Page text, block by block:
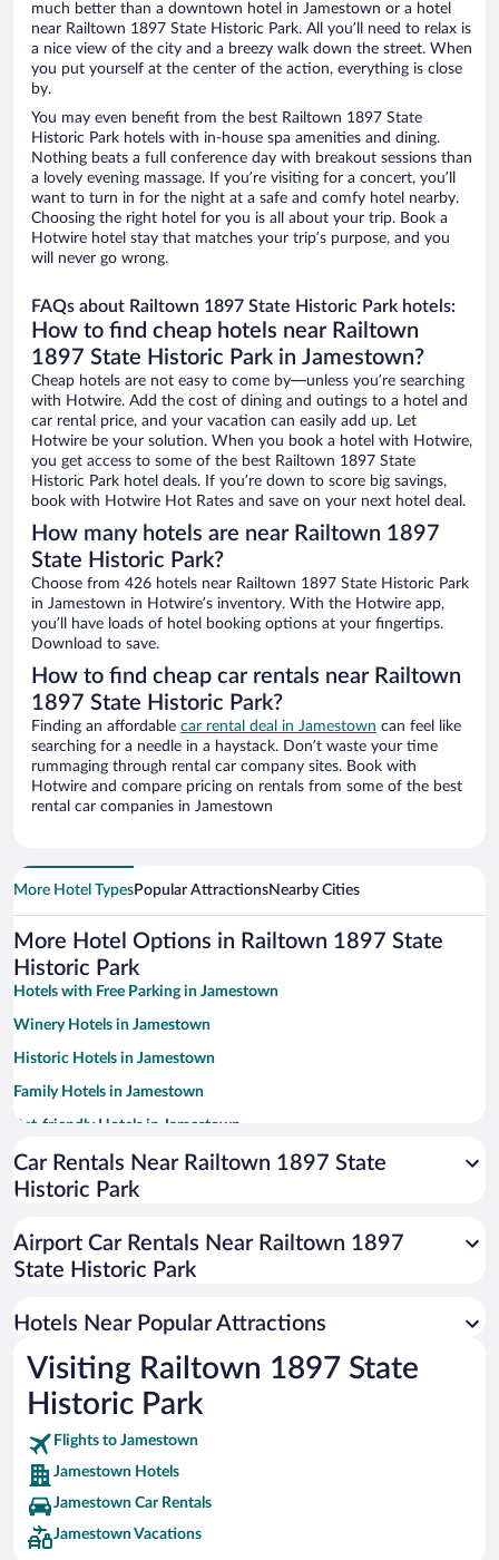
much better than a downtown hotel in Jamestown or a hotel
near Railtown 1897 State Historic Park. All you’ll need to relax is
a nice view of the city and a breezy walk down the street. When
you put yourself at the center of the action, everything is close
by.
You may even benefit from the best Railtown 1897 State
Historic Park hotels with in-house spa amenities and dining.
Nothing beats a full conference day with breakout sessions than
a lovely evening massage. If you’re visiting for a concert, you’ll
want to turn in for the night at a safe and comfy hotel nearby.
Choosing the right hotel for you is all about your trip. Book a
Hotwire hotel stay that matches your trip’s purpose, and you
will never go wrong.
FAQs about Railtown 1897 State Historic Park hotels:
How to find cheap hotels near Railtown
1897 State Historic Park in Jamestown?
Cheap hotels are not easy to come by—unless you’re searching
with Hotwire. Add the cost of dining and outings to a hotel and
car rental price, and your vacation can easily add up. Let
Hotwire be your solution. When you book a hotel with Hotwire,
you get access to some of the best Railtown 1897 State
Historic Park hotel deals. If you’re down to score big savings,
book with Hotwire Hot Rates and save on your next hotel deal.
How many hotels are near Railtown 1897
State Historic Park?
Choose from 426 hotels near Railtown 1897 State Historic Park
in Jamestown in Hotwire’s inventory. With the Hotwire app,
you’ll have loads of hotel booking options at your fingertips.
Download to save.
How to find cheap car rentals near Railtown
1897 State Historic Park?
Finding an affordable car rental deal in Jamestown can feel like
searching for a needle in a haystack. Don’t waste your time
rummaging through rental car company sites. Book with
Hotwire and compare pricing on rentals from some of the best
rental car companies in Jamestown
More Hotel TypesPopular AttractionsNearby Cities
More Hotel Options in Railtown 1897 State
Historic Park
Hotels with Free Parking in Jamestown
Winery Hotels in Jamestown
Historic Hotels in Jamestown
Family Hotels in Jamestown
Pet-friendly Hotels in Jamestown
Luxury Hotels in Jamestown
Hotels with a Pool in Jamestown
Romantic Hotels in Jamestown
Car Rentals Near Railtown 1897 State
Historic Park
Airport Car Rentals Near Railtown 1897
State Historic Park
Hotels Near Popular Attractions
Visiting Railtown 1897 State
Historic Park
Flights to Jamestown
Jamestown Hotels
Jamestown Car Rentals
Jamestown Vacations